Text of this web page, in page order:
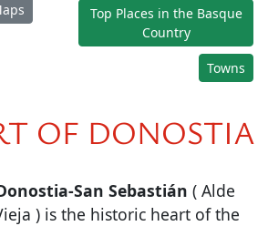
Top Places in the Basque
Country
Towns
OF DONOSTIA
San Sebastián ( Alde
) is the historic heart of the